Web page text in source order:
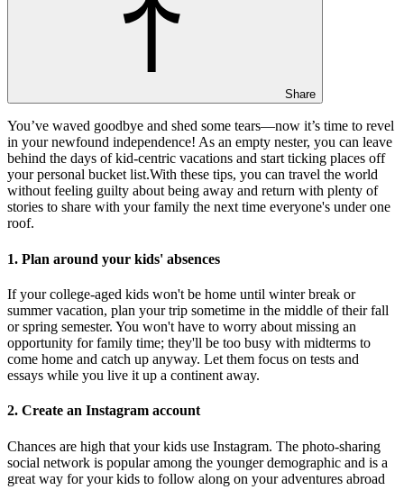
Share
You’ve waved goodbye and shed some tears—now it’s time to revel
in your newfound independence! As an empty nester, you can leave
behind the days of kid-centric vacations and start ticking places off
your personal bucket list.With these tips, you can travel the world
without feeling guilty about being away and return with plenty of
stories to share with your family the next time everyone's under one
roof.
1. Plan around your kids' absences
If your college-aged kids won't be home until winter break or
summer vacation, plan your trip sometime in the middle of their fall
or spring semester. You won't have to worry about missing an
opportunity for family time; they'll be too busy with midterms to
come home and catch up anyway. Let them focus on tests and
essays while you live it up a continent away.
2. Create an Instagram account
Chances are high that your kids use Instagram. The photo-sharing
social network is popular among the younger demographic and is a
great way for your kids to follow along on your adventures abroad